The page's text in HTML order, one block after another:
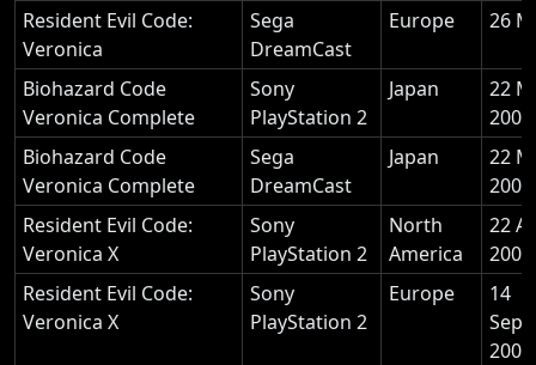
Resident Evil Code:
Veronica
Sega
DreamCast
Europe 26
Biohazard Code
Veronica Complete
Sony
PlayStation 2
Japan
22
2001
Biohazard Code
Veronica Complete
Sega
DreamCast
Japan
22
2001
Resident Evil Code:
Veronica X
Sony
PlayStation 2
North
America
22
2001
Resident Evil Code:
Veronica X
Sony
PlayStation 2
Europe
14
2001